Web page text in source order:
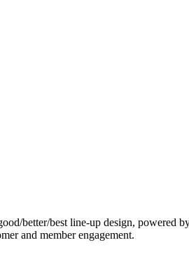
better/best line-up design, powered
and member engagement.